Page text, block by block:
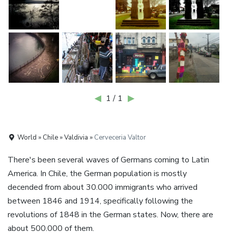
◀ 1 / 1 ▶
World » Chile » Valdivia » Cerveceria Valtor
There's been several waves of Germans coming to Latin
America. In Chile, the German population is mostly
decended from about 30.000 immigrants who arrived
between 1846 and 1914, specifically following the
revolutions of 1848 in the German states. Now, there are
about 500.000 of them.